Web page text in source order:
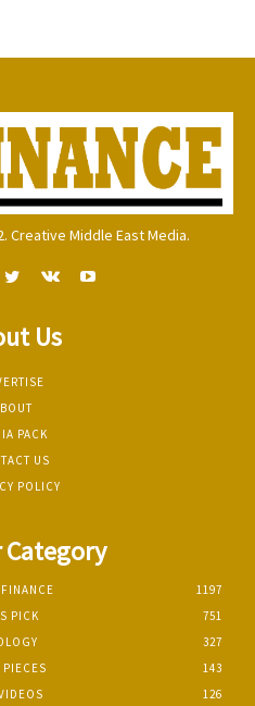
Creative Middle East Media.
Us
PACK
US
POLICY
Category
1197
PICK
751
327
143
126